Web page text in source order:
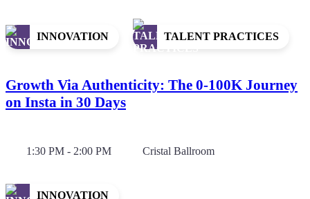
INNOVATION TALENT PRACTICES
Growth Via Authenticity: The 0-100K Journey
on Insta in 30 Days
1:30 PM - 2:00 PM Cristal Ballroom
INNOVATION